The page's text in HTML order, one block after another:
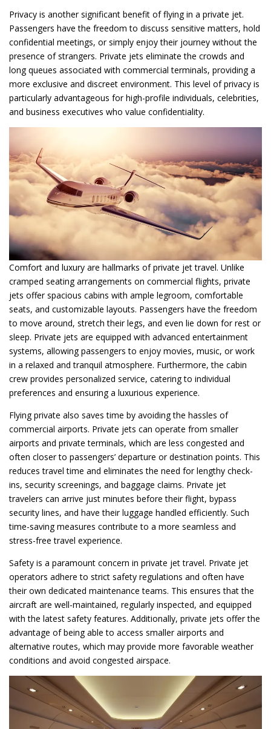
Privacy is another significant benefit of flying in a private jet.
Passengers have the freedom to discuss sensitive matters, hold
confidential meetings, or simply enjoy their journey without the
presence of strangers. Private jets eliminate the crowds and
long queues associated with commercial terminals, providing a
more exclusive and discreet environment. This level of privacy is
particularly advantageous for high-profile individuals, celebrities,
and business executives who value confidentiality.
Comfort and luxury are hallmarks of private jet travel. Unlike
cramped seating arrangements on commercial flights, private
jets offer spacious cabins with ample legroom, comfortable
seats, and customizable layouts. Passengers have the freedom
to move around, stretch their legs, and even lie down for rest or
sleep. Private jets are equipped with advanced entertainment
systems, allowing passengers to enjoy movies, music, or work
in a relaxed and tranquil atmosphere. Furthermore, the cabin
crew provides personalized service, catering to individual
preferences and ensuring a luxurious experience.
Flying private also saves time by avoiding the hassles of
commercial airports. Private jets can operate from smaller
airports and private terminals, which are less congested and
often closer to passengers’ departure or destination points. This
reduces travel time and eliminates the need for lengthy check-
ins, security screenings, and baggage claims. Private jet
travelers can arrive just minutes before their flight, bypass
security lines, and have their luggage handled efficiently. Such
time-saving measures contribute to a more seamless and
stress-free travel experience.
Safety is a paramount concern in private jet travel. Private jet
operators adhere to strict safety regulations and often have
their own dedicated maintenance teams. This ensures that the
aircraft are well-maintained, regularly inspected, and equipped
with the latest safety features. Additionally, private jets offer the
advantage of being able to access smaller airports and
alternative routes, which may provide more favorable weather
conditions and avoid congested airspace.